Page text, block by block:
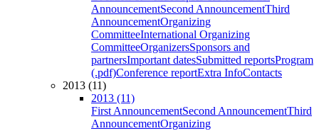
AnnouncementSecond AnnouncementThird
AnnouncementOrganizing
CommitteeInternational Organizing
CommitteeOrganizersSponsors and
partnersImportant datesSubmitted reportsProgram
(.pdf)Conference reportExtra InfoContacts
2013 (11)
2013 (11)
First AnnouncementSecond AnnouncementThird
AnnouncementOrganizing